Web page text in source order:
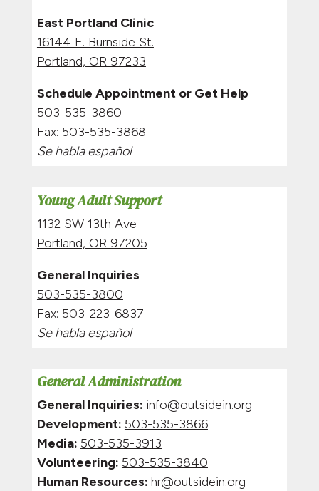
East Portland Clinic
16144 E. Burnside St.
Portland, OR 97233
Schedule Appointment or Get Help
503-535-3860
Fax: 503-535-3868
Se habla español
Young Adult Support
1132 SW 13th Ave
Portland, OR 97205
General Inquiries
503-535-3800
Fax: 503-223-6837
Se habla español
General Administration
General Inquiries: info@outsidein.org
Development: 503-535-3866
Media: 503-535-3913
Volunteering: 503-535-3840
Human Resources: hr@outsidein.org